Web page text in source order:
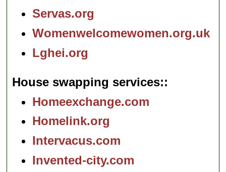
Servas.org
Womenwelcomewomen.org.uk
Lghei.org
House swapping services:
Homeexchange.com
Homelink.org
Intervacus.com
Invented-city.com